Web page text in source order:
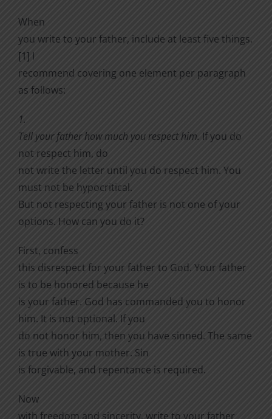
When
you write to your father, include at least five things.
[1] I
recommend covering one element per paragraph
as follows:
1.
Tell your father how much you respect him. If you do
not respect him, do
not write the letter until you do respect him. You
must not be hypocritical.
But not respecting your father is not one of your
options. How can you do it?
First, confess
this disrespect for your father to God. Your father
is to be honored because he
is your father. God has commanded you to honor
him. It is not optional. If you
do not honor him, then you have sinned. The same
is true with your mother. Sin
is forgivable, and repentance is required.
Now
with freedom and sincerity, write to your father